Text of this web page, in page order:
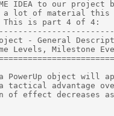
IDEA to our project
a lot of material
This is part 4 of 4:
- General
Levels, Milestone
PowerUp object will
advantage
of effect decreases